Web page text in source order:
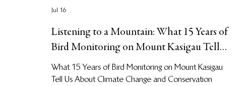
Listening to a Mountain: What 15 Years of
Bird Monitoring on Mount Kasigau Tell
Us About Climate Change and
Biodiversity Conservation at Kasigau
What 15 Years of Bird Monitoring on Mount Kasigau
Tell Us About Climate Change and Conservation
Jul 16